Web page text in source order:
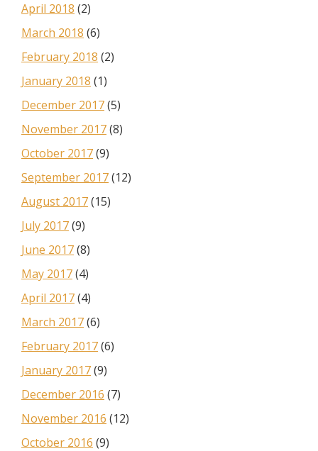
April 2018 (2)
March 2018 (6)
February 2018 (2)
January 2018 (1)
December 2017(5)
November 2017(8)
October 2017(9)
September 2017(12)
August 2017(15)
July 2017(9)
June 2017(8)
May 2017(4)
April 2017(4)
March 2017(6)
February 2017(6)
January 2017(9)
December 2016 (7)
November 2016 (12)
October 2016 (9)